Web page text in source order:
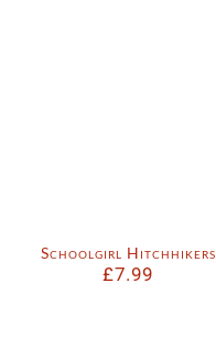
Schoolgirl Hitchhikers
£7.99